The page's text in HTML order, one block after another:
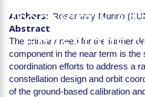
Products
Emissions
Authors
Rosemary Munro
Abstract
The primary need for the further
component in the near term is the
coordination efforts to address a
constellation design and orbit
of the ground-based calibration